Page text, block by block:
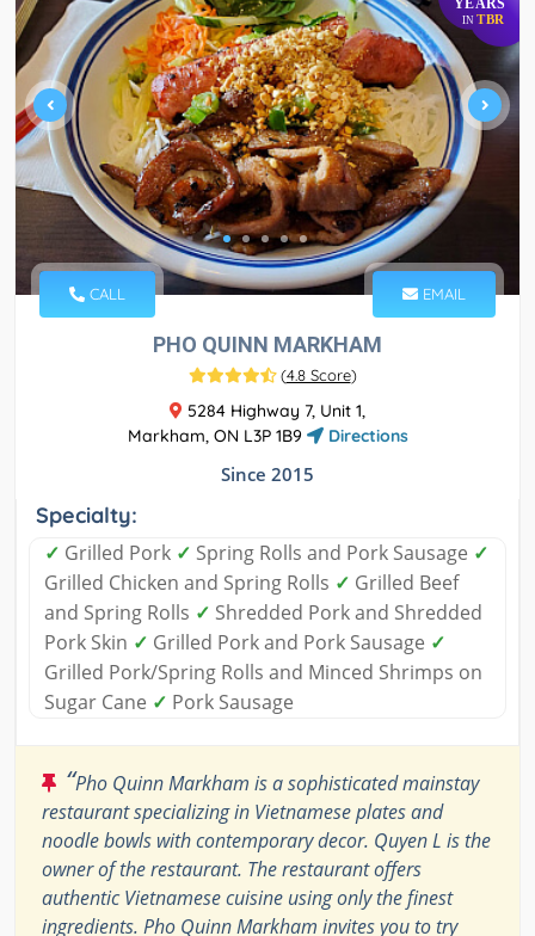
IN TBR
CALL EMAIL
PHO QUINN MARKHAM
(4.8 Score)
5284 Highway 7, Unit 1,
Markham, ON L3P 1B9
Directions
Since 2015
Specialty:
✓ Grilled Pork ✓ Spring Rolls and Pork Sausage ✓
Grilled Chicken and Spring Rolls ✓ Grilled Beef
and Spring Rolls ✓ Shredded Pork and Shredded
Pork Skin ✓ Grilled Pork and Pork Sausage ✓
Grilled Pork/Spring Rolls and Minced Shrimps on
Sugar Cane ✓ Pork Sausage
“Pho Quinn Markham is a sophisticated mainstay
restaurant specializing in Vietnamese plates and
noodle bowls with contemporary decor. Quyen L is the
owner of the restaurant. The restaurant offers
authentic Vietnamese cuisine using only the finest
ingredients. Pho Quinn Markham invites you to try